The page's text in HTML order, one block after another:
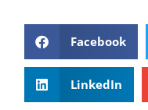
Facebook
LinkedIn